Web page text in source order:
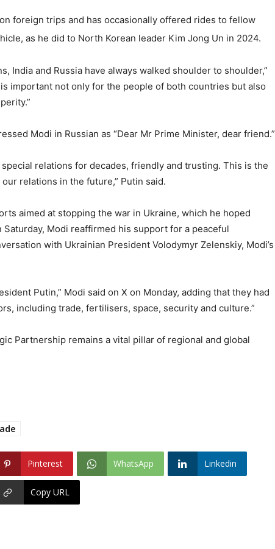
foreign trips and has occasionally offered rides to fellow
as he did to North Korean leader Kim Jong Un in 2024.
India and Russia have always walked shoulder to shoulder,”
important not only for the people of both countries but also
Modi in Russian as “Dear Mr Prime Minister, dear friend.”
special relations for decades, friendly and trusting. This is the
relations in the future,” Putin said.
aimed at stopping the war in Ukraine, which he hoped
Modi reaffirmed his support for a peaceful
with Ukrainian President Volodymyr Zelenskiy, Modi’s
Putin,” Modi said on X on Monday, adding that they had
including trade, fertilisers, space, security and culture.”
Partnership remains a vital pillar of regional and global
Pinterest WhatsApp Linkedin
Copy URL